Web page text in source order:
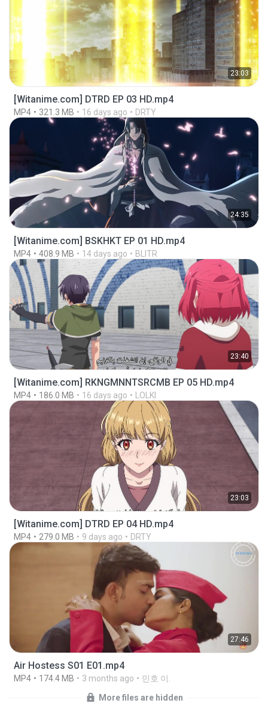
23:03
[Witanime.com] DTRD EP 03 HD.mp4
MP4 321.3 MB 16 days ago DRTY
24:35
[Witanime.com] BSKHKT EP 01 HD.mp4
MP4 408.9 MB 14 days ago BLITR
23:40
[Witanime.com] RKNGMNNTSRCMB EP 05 HD.mp4
MP4 186.0 MB 16 days ago LOLKI
23:03
[Witanime.com] DTRD EP 04 HD.mp4
MP4 279.0 MB 9 days ago DRTY
27:46
Air Hostess S01 E01.mp4
MP4 174.4 MB 3 months ago
민호 이.
More files are hidden